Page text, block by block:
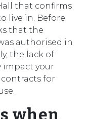
that confirms
live in. Before
that the
authorised in
the lack of
impact your
for
when